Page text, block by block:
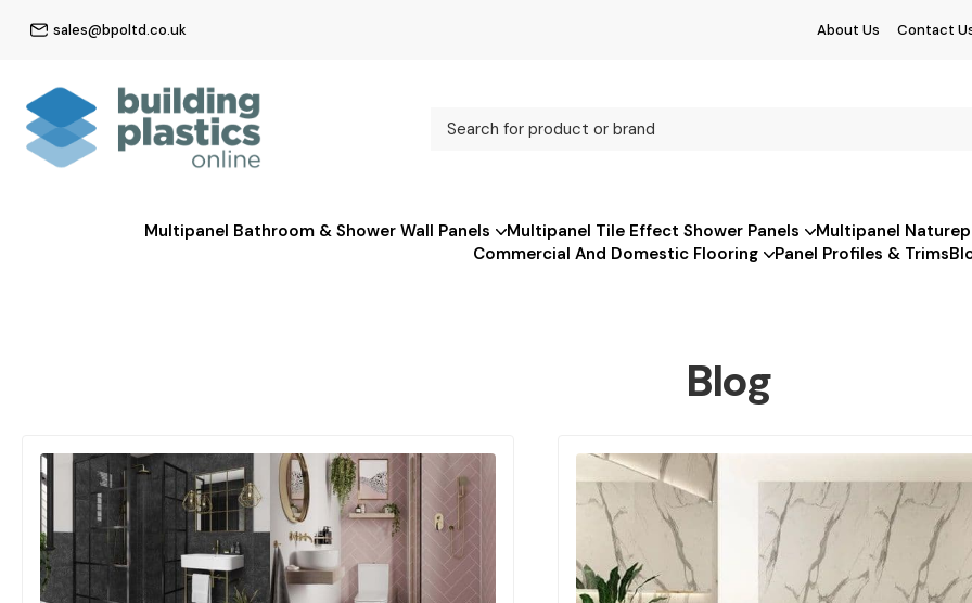
sales@bpoltd.co.uk About Us Contact
Multipanel Bathroom & Shower Wall Panels Multipanel Tile Effect Shower Panels
Multipanel
Commercial And Domestic Flooring
Panel Profiles & Trims
Blog